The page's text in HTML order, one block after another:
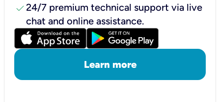
check24/7 premium technical support via live
chat and online assistance.
Learn more